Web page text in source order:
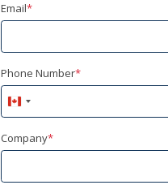
Email*
Phone Number*
Canada
+1
Company*